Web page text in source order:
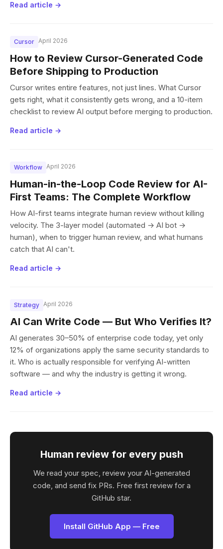
Read article →
Cursor April 2026
How to Review Cursor-Generated Code
Before Shipping to Production
Cursor writes entire features, not just lines. What Cursor
gets right, what it consistently gets wrong, and a 10-item
checklist to review AI output before merging to production.
Read article →
Workflow April 2026
Human-in-the-Loop Code Review for AI-
First Teams: The Complete Workflow
How AI-first teams integrate human review without killing
velocity. The 3-layer model (automated → AI bot →
human), when to trigger human review, and what humans
catch that AI can't.
Read article →
Strategy April 2026
AI Can Write Code — But Who Verifies It?
AI generates 30–50% of enterprise code today, yet only
12% of organizations apply the same security standards to
it. Who is actually responsible for verifying AI-written
software — and why the industry is getting it wrong.
Read article →
Human review for every push
We read your spec, review your AI-generated
code, and send fix PRs. Free first review for a
GitHub star.
Install GitHub App — Free